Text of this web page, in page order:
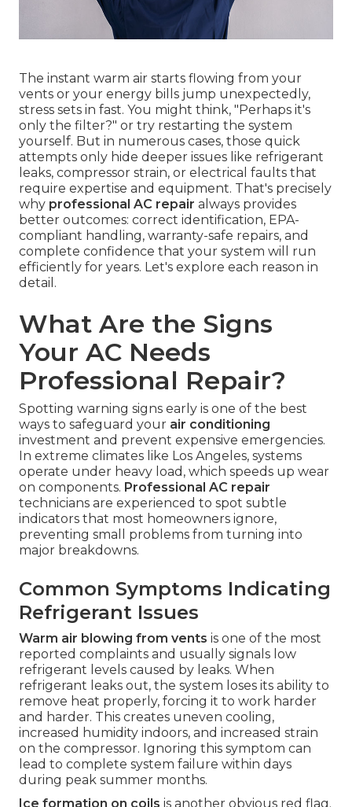
The instant warm air starts flowing from your
vents or your energy bills jump unexpectedly,
stress sets in fast. You might think, "Perhaps it's
only the filter?" or try restarting the system
yourself. But in numerous cases, those quick
attempts only hide deeper issues like refrigerant
leaks, compressor strain, or electrical faults that
require expertise and equipment. That's precisely
why professional AC repair always provides
better outcomes: correct identification, EPA-
compliant handling, warranty-safe repairs, and
complete confidence that your system will run
efficiently for years. Let's explore each reason in
detail.
What Are the Signs
Your AC Needs
Professional Repair?
Spotting warning signs early is one of the best
ways to safeguard your air conditioning
investment and prevent expensive emergencies.
In extreme climates like Los Angeles, systems
operate under heavy load, which speeds up wear
on components. Professional AC repair
technicians are experienced to spot subtle
indicators that most homeowners ignore,
preventing small problems from turning into
major breakdowns.
Common Symptoms Indicating
Refrigerant Issues
Warm air blowing from vents is one of the most
reported complaints and usually signals low
refrigerant levels caused by leaks. When
refrigerant leaks out, the system loses its ability to
remove heat properly, forcing it to work harder
and harder. This creates uneven cooling,
increased humidity indoors, and increased strain
on the compressor. Ignoring this symptom can
lead to complete system failure within days
during peak summer months.
Ice formation on coils is another obvious red flag.